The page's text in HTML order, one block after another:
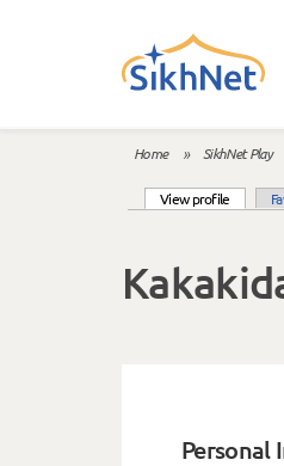
You are
Home » SikhNet Play
View profile (active
Personal